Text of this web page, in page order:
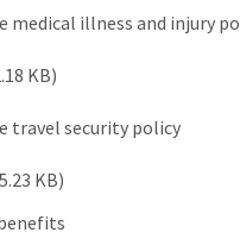
illness and injury
KB)
travel security policy
KB)